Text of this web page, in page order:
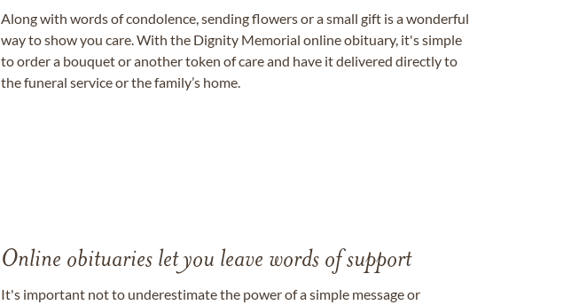
Along with words of condolence, sending flowers or a small gift is a wonderful
way to show you care. With the Dignity Memorial online obituary, it's simple
to order a bouquet or another token of care and have it delivered directly to
the funeral service or the family’s home.
Online obituaries let you leave words of support
It's important not to underestimate the power of a simple message or